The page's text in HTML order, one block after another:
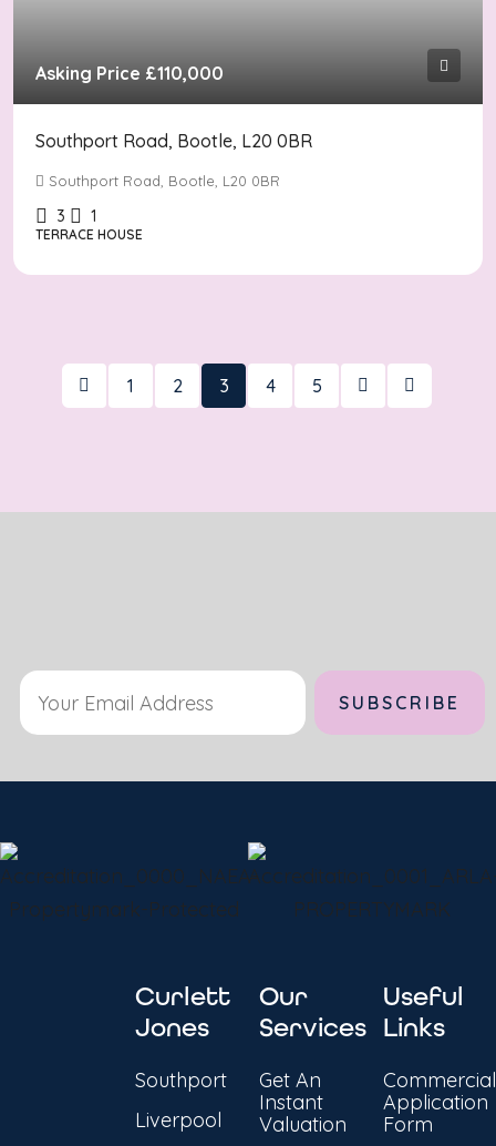
Asking Price £110,000
Southport Road, Bootle, L20 0BR
Southport Road, Bootle, L20 0BR
3 1
TERRACE HOUSE
1 2 3 4 5
Curlett
Jones
Southport
Liverpool
Our
Services
Get An
Instant
Valuation
Useful
Links
Commercial
Application
Form